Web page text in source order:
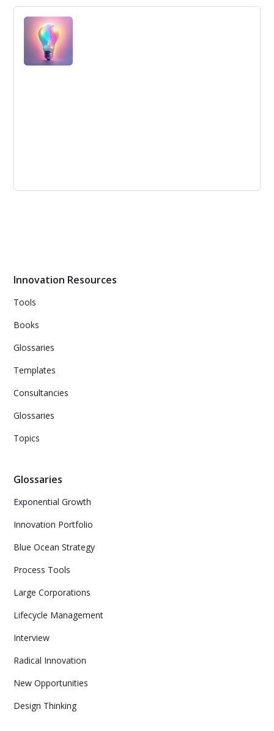
though they are already having creative thoughts.
Innovation Resources
Tools
Books
Glossaries
Templates
Consultancies
Glossaries
Topics
Glossaries
Exponential Growth
Innovation Portfolio
Blue Ocean Strategy
Process Tools
Large Corporations
Lifecycle Management
Interview
Radical Innovation
New Opportunities
Design Thinking